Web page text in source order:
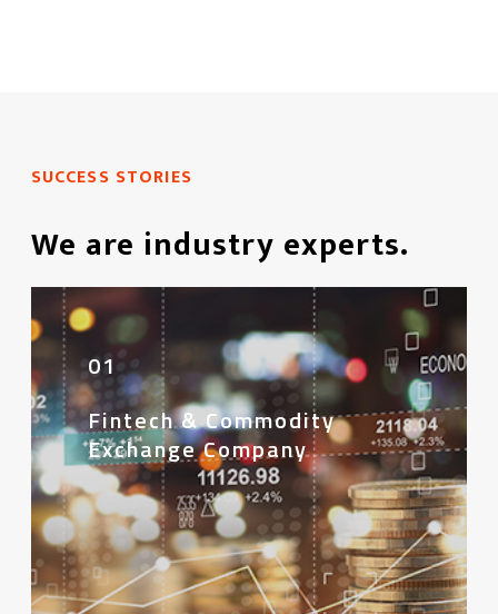
SUCCESS STORIES
We are industry experts.
01
Fintech & Commodity
Exchange Company